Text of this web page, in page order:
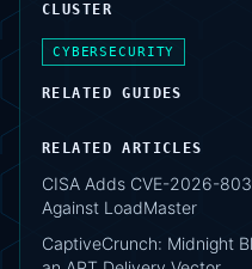
CLUSTER
CYBERSECURITY
RELATED GUIDES
RELATED ARTICLES
CISA Adds CVE-2026-
Against LoadMaster
CaptiveCrunch: Midnight